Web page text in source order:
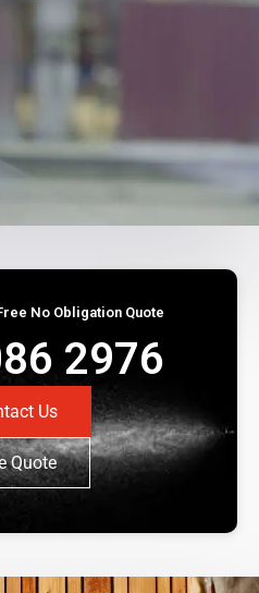
No Obligation Quote
2976
Us
Quote